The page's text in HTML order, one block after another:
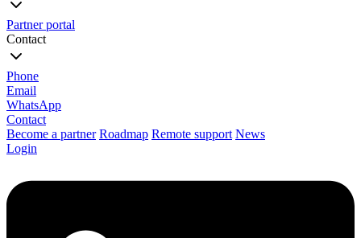
Partner portal
Contact
Phone
Email
WhatsApp
Contact
Become a partner Roadmap Remote support News
Login